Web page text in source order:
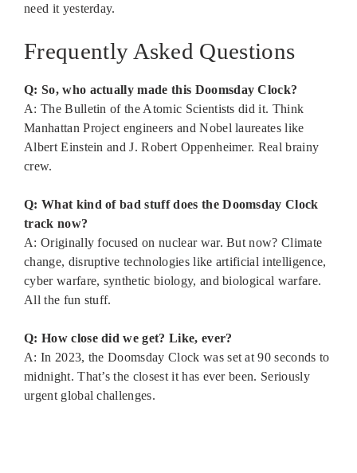
need it yesterday.
Frequently Asked Questions
Q: So, who actually made this Doomsday Clock?
A: The Bulletin of the Atomic Scientists did it. Think
Manhattan Project engineers and Nobel laureates like
Albert Einstein and J. Robert Oppenheimer. Real brainy
crew.
Q: What kind of bad stuff does the Doomsday Clock
track now?
A: Originally focused on nuclear war. But now? Climate
change, disruptive technologies like artificial intelligence,
cyber warfare, synthetic biology, and biological warfare.
All the fun stuff.
Q: How close did we get? Like, ever?
A: In 2023, the Doomsday Clock was set at 90 seconds to
midnight. That’s the closest it has ever been. Seriously
urgent global challenges.